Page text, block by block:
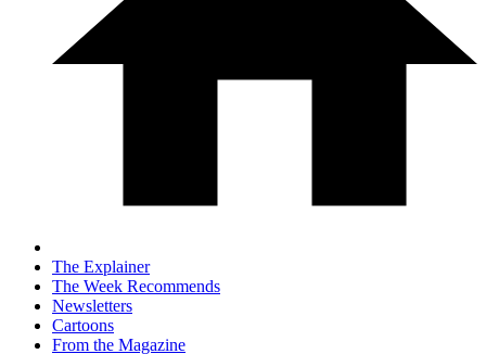
The Explainer
The Week Recommends
Newsletters
Cartoons
From the Magazine